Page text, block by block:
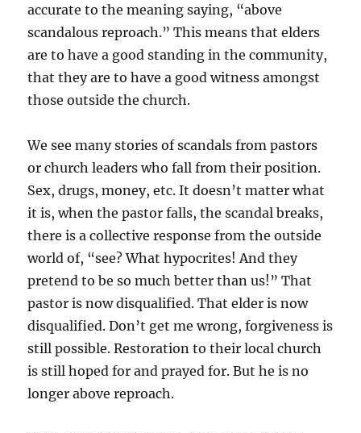
accurate to the meaning saying, “above
scandalous reproach.” This means that elders
are to have a good standing in the community,
that they are to have a good witness amongst
those outside the church.
We see many stories of scandals from pastors
or church leaders who fall from their position.
Sex, drugs, money, etc. It doesn’t matter what
it is, when the pastor falls, the scandal breaks,
there is a collective response from the outside
world of, “see? What hypocrites! And they
pretend to be so much better than us!” That
pastor is now disqualified. That elder is now
disqualified. Don’t get me wrong, forgiveness is
still possible. Restoration to their local church
is still hoped for and prayed for. But he is no
longer above reproach.